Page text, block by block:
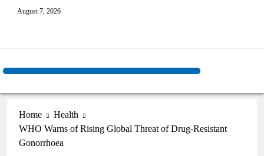
August 7, 2026
Home
Health
WHO Warns of Rising Global Threat of Drug-Resistant
Gonorrhoea